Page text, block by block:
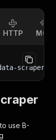
HTTP MCP
scraper
use B-